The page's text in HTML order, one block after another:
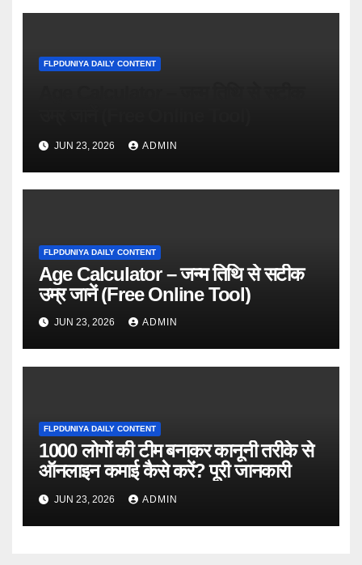
FLPDUNIYA DAILY CONTENT
JUN 23, 2026 ADMIN
FLPDUNIYA DAILY CONTENT
Age Calculator – जन्म तिथि से सटीक
उम्र जानें (Free Online Tool)
JUN 23, 2026 ADMIN
FLPDUNIYA DAILY CONTENT
1000 लोगों की टीम बनाकर कानूनी तरीके से
ऑनलाइन कमाई कैसे करें? पूरी जानकारी
JUN 23, 2026 ADMIN